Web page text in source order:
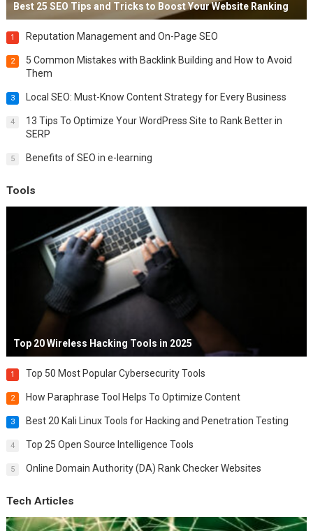
Best 25 SEO Tips and Tricks to Boost Your Website Ranking
1 Reputation Management and On-Page SEO
2
5 Common Mistakes with Backlink Building and How to Avoid
Them
3 Local SEO: Must-Know Content Strategy for Every Business
4
13 Tips To Optimize Your WordPress Site to Rank Better in
SERP
5 Benefits of SEO in e-learning
Tools
Top 20 Wireless Hacking Tools in 2025
1 Top 50 Most Popular Cybersecurity Tools
2 How Paraphrase Tool Helps To Optimize Content
3 Best 20 Kali Linux Tools for Hacking and Penetration Testing
4 Top 25 Open Source Intelligence Tools
5 Online Domain Authority (DA) Rank Checker Websites
Tech Articles